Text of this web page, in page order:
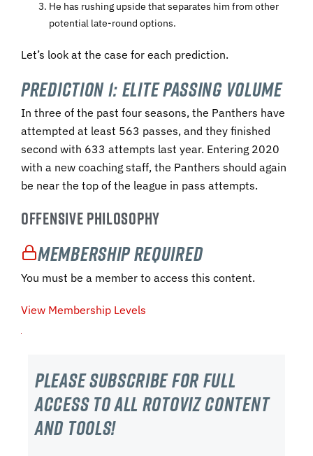
He has rushing upside that separates him from other
potential late-round options.
Let’s look at the case for each prediction.
Prediction 1: Elite Passing Volume
In three of the past four seasons, the Panthers have
attempted at least 563 passes, and they finished
second with 633 attempts last year. Entering 2020
with a new coaching staff, the Panthers should again
be near the top of the league in pass attempts.
OFFENSIVE PHILOSOPHY
Membership Required
You must be a member to access this content.
View Membership Levels
Please subscribe For Full
Access to all RotoViz content
and tools!